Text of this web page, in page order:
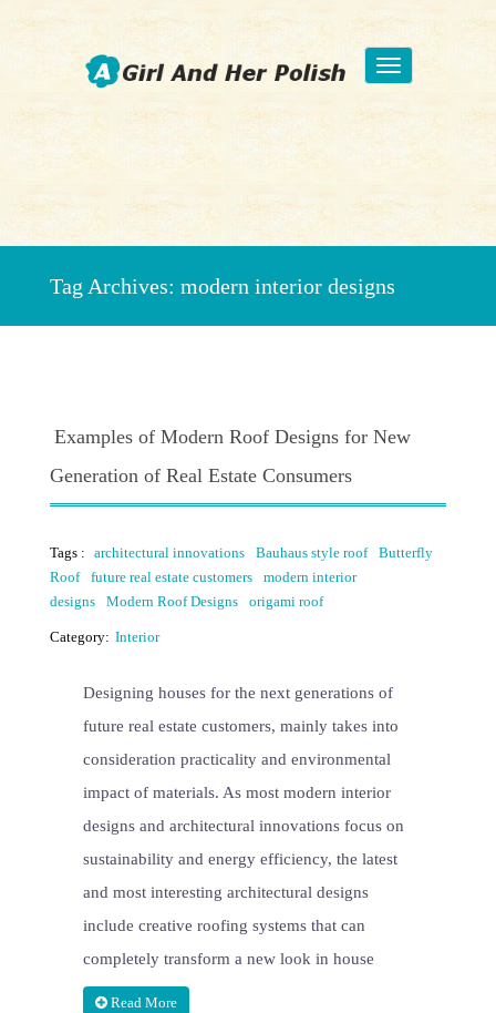
Toggle
navigation
Tag Archives: modern interior designs
Examples of Modern Roof Designs for New
Generation of Real Estate Consumers
Tags : architectural innovations Bauhaus style roof
Butterfly
Roof
future real estate customers
modern interior
designs
Modern Roof Designs origami roof
Category: Interior
Designing houses for the next generations of
future real estate customers, mainly takes into
consideration practicality and environmental
impact of materials. As most modern interior
designs and architectural innovations focus on
sustainability and energy efficiency, the latest
and most interesting architectural designs
include creative roofing systems that can
completely transform a new look in house
Read More